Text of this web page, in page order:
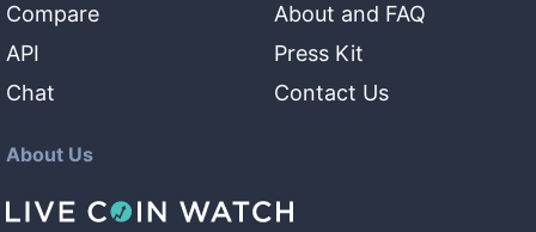
Compare
API
Chat
About and FAQ
Press Kit
Contact Us
About Us